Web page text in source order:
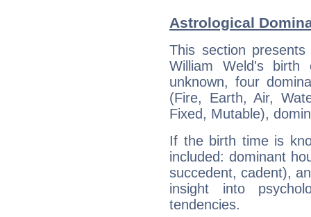
Astrological
This section
William Weld's
unknown, four
(Fire, Earth, Air,
Fixed, Mutable),
If the birth time is
included: dominant
succedent, cadent),
insight into
tendencies.